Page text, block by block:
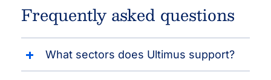
Frequently asked questions
What sectors does Ultimus support?